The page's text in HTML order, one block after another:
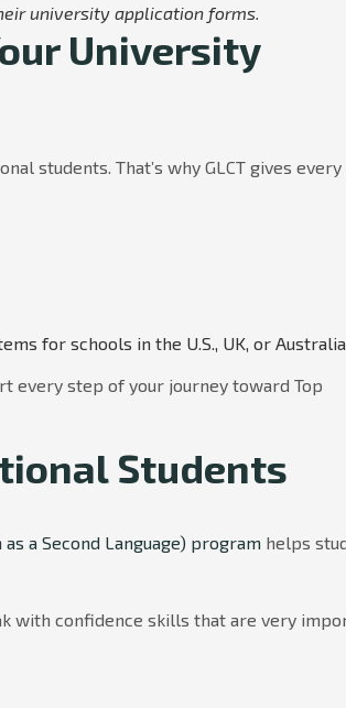
university application forms.
University
students. That’s why GLCT gives every
for schools in the U.S., UK, or Australia
every step of your journey toward Top
Students
as a Second Language) program helps
with confidence skills that are very